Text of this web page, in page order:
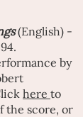
(English) -
by
here to
the score, or